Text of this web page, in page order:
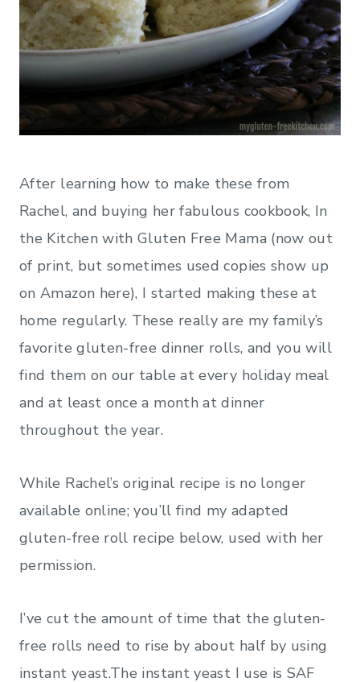
After learning how to make these from
Rachel, and buying her fabulous cookbook, In
the Kitchen with Gluten Free Mama (now out
of print, but sometimes used copies show up
on Amazon here), I started making these at
home regularly. These really are my family’s
favorite gluten-free dinner rolls, and you will
find them on our table at every holiday meal
and at least once a month at dinner
throughout the year.
While Rachel’s original recipe is no longer
available online; you’ll find my adapted
gluten-free roll recipe below, used with her
permission.
I’ve cut the amount of time that the gluten-
free rolls need to rise by about half by using
instant yeast.The instant yeast I use is SAF